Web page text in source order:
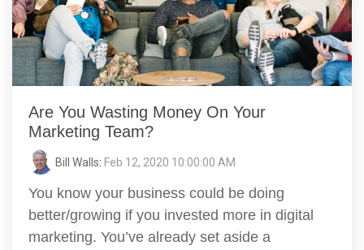
Are You Wasting Money On Your
Marketing Team?
Bill Walls: Feb 12, 2020 10:00:00 AM
You know your business could be doing
better/growing if you invested more in digital
marketing. You’ve already set aside a